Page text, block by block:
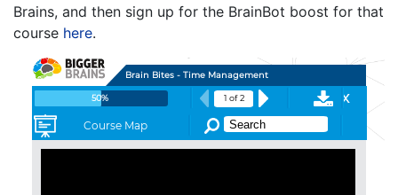
Brains, and then sign up for the BrainBot boost for that
course here.